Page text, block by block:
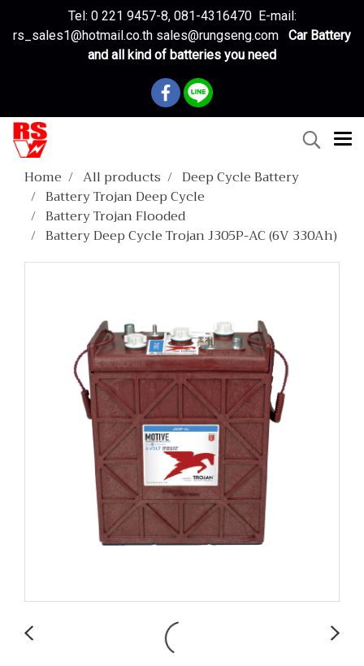
Tel: 0 221 9457-8, 081-4316470 E-mail:
rs_sales1@hotmail.co.th sales@rungseng.com
Car Battery
and all kind of batteries you need
Home All products
Deep Cycle Battery
Battery Trojan Deep Cycle
Battery Trojan Flooded
Battery Deep Cycle Trojan J305P-AC (6V 330Ah)